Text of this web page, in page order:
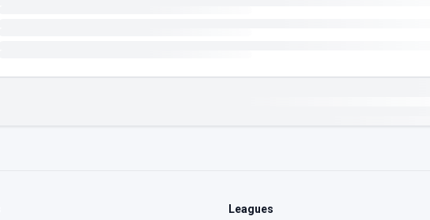
Leagues